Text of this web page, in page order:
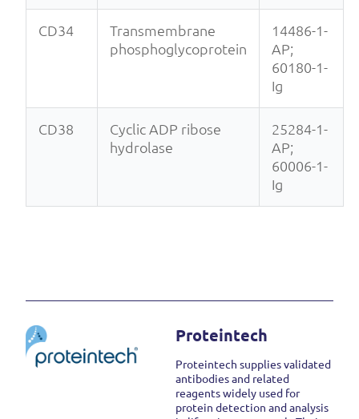
CD34
Transmembrane
phosphoglycoprotein
14486-1-
AP;
60180-1-
Ig
CD38
Cyclic ADP ribose
hydrolase
25284-1-
AP;
60006-1-
Ig
Proteintech
Proteintech supplies validated
antibodies and related
reagents widely used for
protein detection and analysis